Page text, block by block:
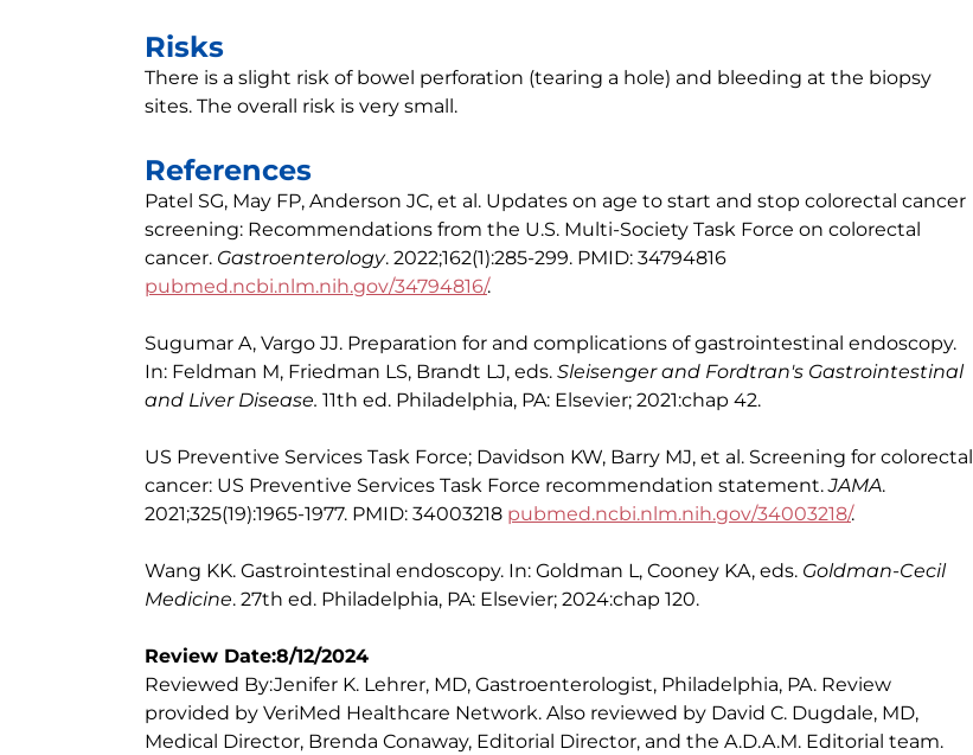
Risks
There is a slight risk of bowel perforation (tearing a hole) and bleeding at the biopsy
sites. The overall risk is very small.
References
Patel SG, May FP, Anderson JC, et al. Updates on age to start and stop colorectal cancer
screening: Recommendations from the U.S. Multi-Society Task Force on colorectal
cancer. Gastroenterology. 2022;162(1):285-299. PMID: 34794816
pubmed.ncbi.nlm.nih.gov/34794816/.
Sugumar A, Vargo JJ. Preparation for and complications of gastrointestinal endoscopy.
In: Feldman M, Friedman LS, Brandt LJ, eds. Sleisenger and Fordtran's Gastrointestinal
and Liver Disease. 11th ed. Philadelphia, PA: Elsevier; 2021:chap 42.
US Preventive Services Task Force; Davidson KW, Barry MJ, et al. Screening for colorectal
cancer: US Preventive Services Task Force recommendation statement.JAMA.
2021;325(19):1965-1977. PMID: 34003218 pubmed.ncbi.nlm.nih.gov/34003218/.
Wang KK. Gastrointestinal endoscopy. In: Goldman L, Cooney KA, eds. Goldman-Cecil
Medicine. 27th ed. Philadelphia, PA: Elsevier; 2024:chap 120.
Review Date:8/12/2024
Reviewed By:Jenifer K. Lehrer, MD, Gastroenterologist, Philadelphia, PA. Review
provided by VeriMed Healthcare Network. Also reviewed by David C. Dugdale, MD,
Medical Director, Brenda Conaway, Editorial Director, and the A.D.A.M. Editorial team.